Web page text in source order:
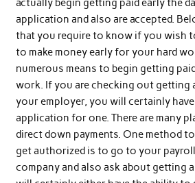
application and also are accepted.
that you require to know if you wish
to make money early for your hard
numerous means to begin getting
work. If you are checking out getting
your employer, you will certainly have
application for one. There are many
direct down payments. One method
get authorized is to go to your
company and also ask about getting